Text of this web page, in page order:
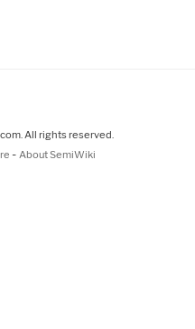
All rights reserved.
- About SemiWiki